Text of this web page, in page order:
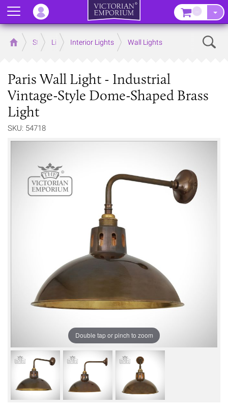
Home Store LightingInterior Lights Wall Lights
Paris Wall Light - Industrial
Vintage-Style Dome-Shaped Brass
Light
SKU: 54718
Double tap or pinch to zoom
Menu